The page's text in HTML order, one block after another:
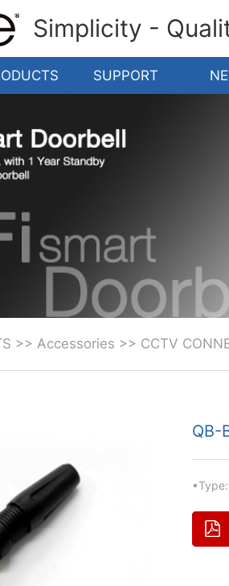
Simplicity -
SUPPORT
>> Accessories >> CCTV
QB-